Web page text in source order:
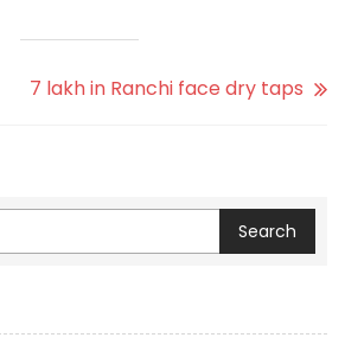
7 lakh in Ranchi face dry taps
Search